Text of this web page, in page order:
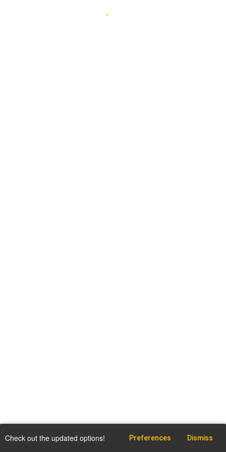
Check out the updated options! Preferences Dismiss